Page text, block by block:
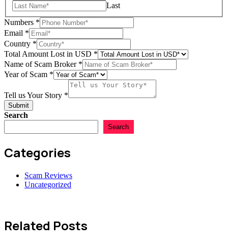
Last
Numbers *
Email *
Country *
Total Amount Lost in USD *
Name of Scam Broker *
Year of Scam *
Country
Year
Tell us Your Story *
Submit
Search
Search
Categories
Scam Reviews
Uncategorized
Related Posts